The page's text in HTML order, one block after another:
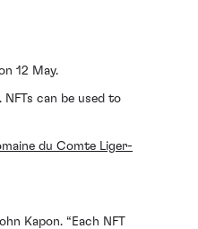
12 May.
can be used to
du Comte Liger-
Kapon. “Each NFT